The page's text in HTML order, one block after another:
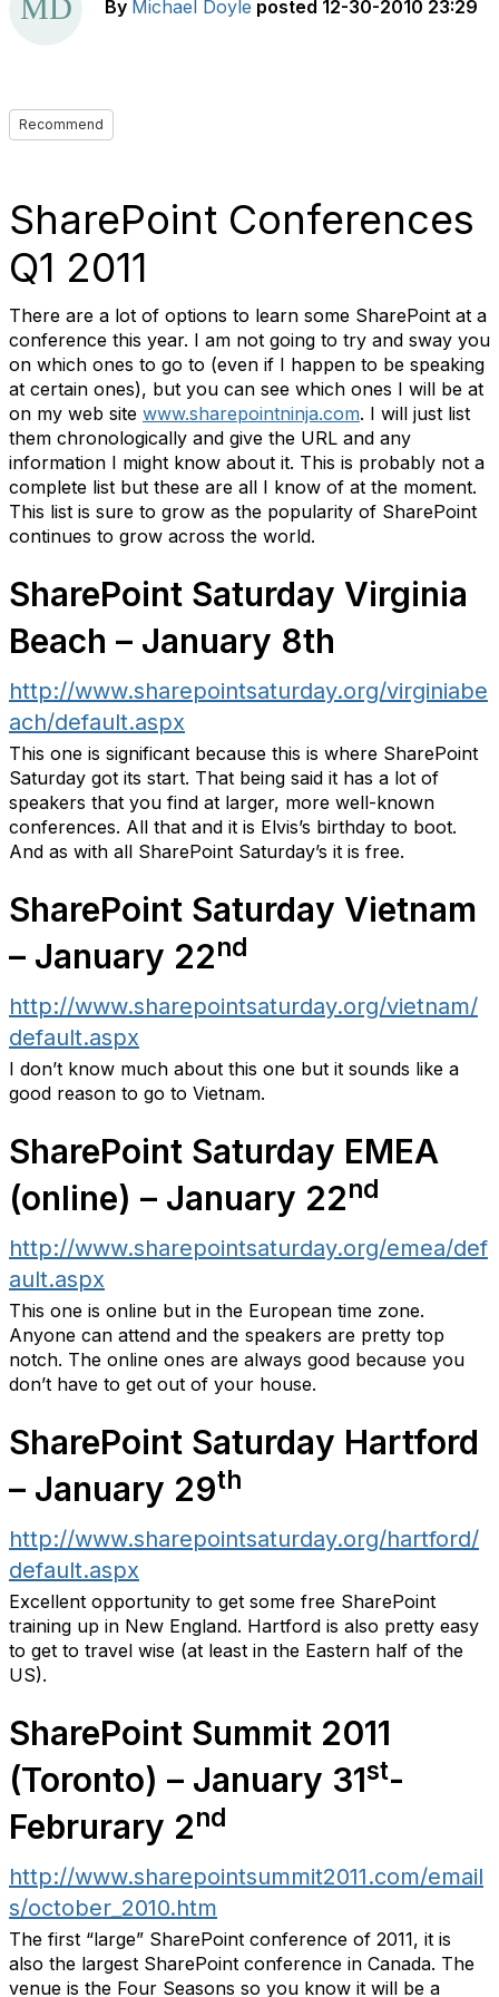
By Michael Doyle posted 12-30-2010 23:29
Recommend
SharePoint Conferences
Q1 2011
There are a lot of options to learn some SharePoint at a
conference this year. I am not going to try and sway you
on which ones to go to (even if I happen to be speaking
at certain ones), but you can see which ones I will be at
on my web site www.sharepointninja.com. I will just list
them chronologically and give the URL and any
information I might know about it. This is probably not a
complete list but these are all I know of at the moment.
This list is sure to grow as the popularity of SharePoint
continues to grow across the world.
SharePoint Saturday Virginia
Beach – January 8th
http://www.sharepointsaturday.org/virginiabe
ach/default.aspx
This one is significant because this is where SharePoint
Saturday got its start. That being said it has a lot of
speakers that you find at larger, more well-known
conferences. All that and it is Elvis’s birthday to boot.
And as with all SharePoint Saturday’s it is free.
SharePoint Saturday Vietnam
– January 22nd
http://www.sharepointsaturday.org/vietnam/
default.aspx
I don’t know much about this one but it sounds like a
good reason to go to Vietnam.
SharePoint Saturday EMEA
(online) – January 22nd
http://www.sharepointsaturday.org/emea/def
ault.aspx
This one is online but in the European time zone.
Anyone can attend and the speakers are pretty top
notch. The online ones are always good because you
don’t have to get out of your house.
SharePoint Saturday Hartford
– January 29th
http://www.sharepointsaturday.org/hartford/
default.aspx
Excellent opportunity to get some free SharePoint
training up in New England. Hartford is also pretty easy
to get to travel wise (at least in the Eastern half of the
US).
SharePoint Summit 2011
(Toronto) – January 31st-
Februrary 2nd
http://www.sharepointsummit2011.com/email
s/october_2010.htm
The first “large” SharePoint conference of 2011, it is
also the largest SharePoint conference in Canada. The
venue is the Four Seasons so you know it will be a